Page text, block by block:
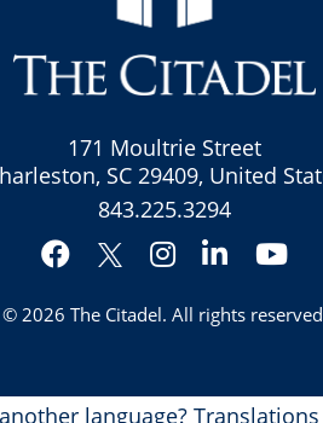
171 Moultrie Street
SC 29409, United
843.225.3294
Facebook
Twitter
Instagram
LinkedIn
© 2026 The Citadel. All rights
language?